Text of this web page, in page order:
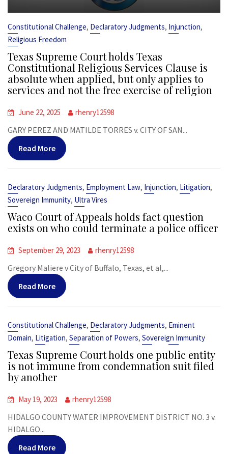
Constitutional Challenge, Declaratory Judgments, Injunction,
Religious Freedom
Texas Supreme Court holds Texas
Constitutional Religious Services Clause is
absolute when applied, but only applies to
services and not the free exercise of religion
June 22, 2025 rhenry12598
GARY PEREZ AND MATILDE TORRES v. CITY OF SAN...
Read More
Declaratory Judgments, Employment Law, Injunction, Litigation,
Sovereign Immunity, Ultra Vires
Waco Court of Appeals holds fact question
exists on who could terminate a police officer
September 29, 2023 rhenry12598
Gregory Maliere v City of Buffalo, Texas, et al,...
Read More
Constitutional Challenge, Declaratory Judgments, Eminent
Domain, Litigation, Separation of Powers, Sovereign Immunity
Texas Supreme Court holds one public entity
is not immune from condemnation suit filed
by another
May 19, 2023 rhenry12598
HIDALGO COUNTY WATER IMPROVEMENT DISTRICT NO. 3 v.
HIDALGO...
Read More